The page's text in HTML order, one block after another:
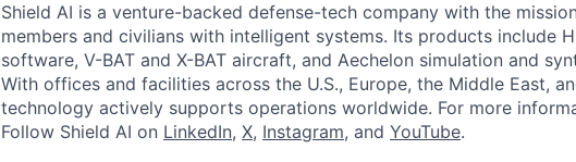
Shield AI is a venture-backed defense-tech company with the
members and civilians with intelligent systems. Its products include
software, V-BAT and X-BAT aircraft, and Aechelon simulation and
With offices and facilities across the U.S., Europe, the Middle East,
technology actively supports operations worldwide. For more
Follow Shield AI on LinkedIn, X, Instagram, and YouTube.